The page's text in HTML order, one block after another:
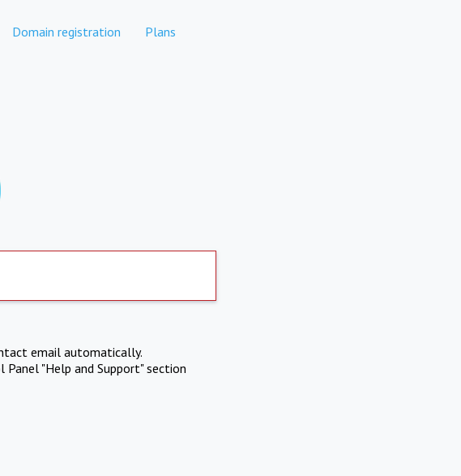
Domain registration Plans
email automatically.
"Help and Support" section